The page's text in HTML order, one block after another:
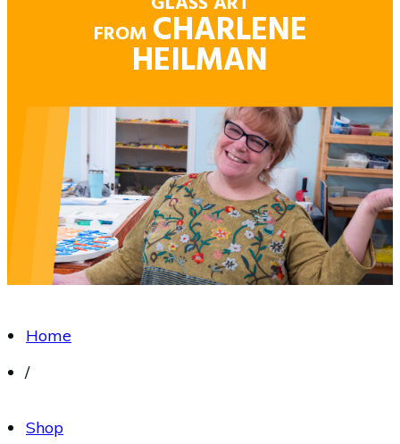
FROM CHARLENE
HEILMAN
Home
/
Shop